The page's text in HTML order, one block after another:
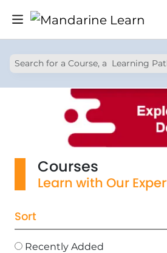
Courses
Learn with Our
Sort
Recently Added